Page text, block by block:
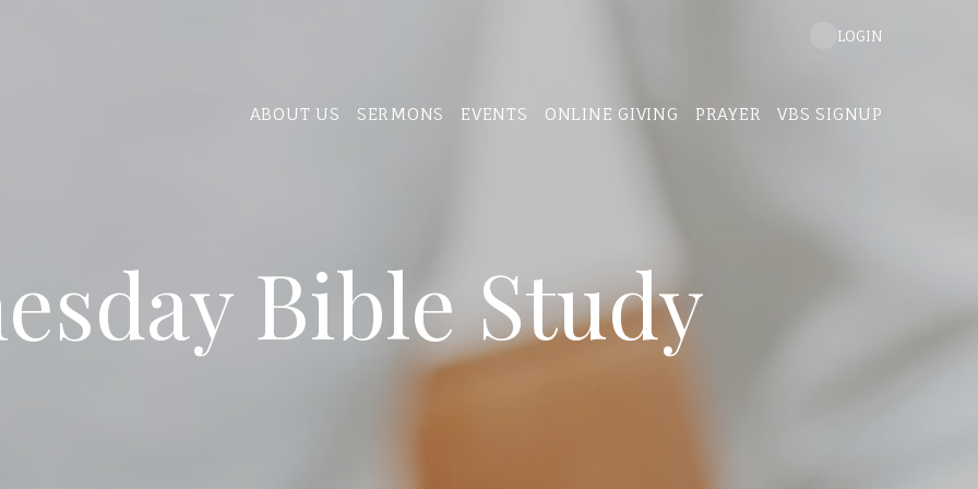
ABOUT US SERMONS EVENTS ONLINE GIVING PRAYER VBS SIGNUP
LOGIN
Bible Study